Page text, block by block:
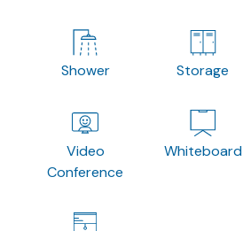
Shower Storage
Video
Conference
Whiteboard